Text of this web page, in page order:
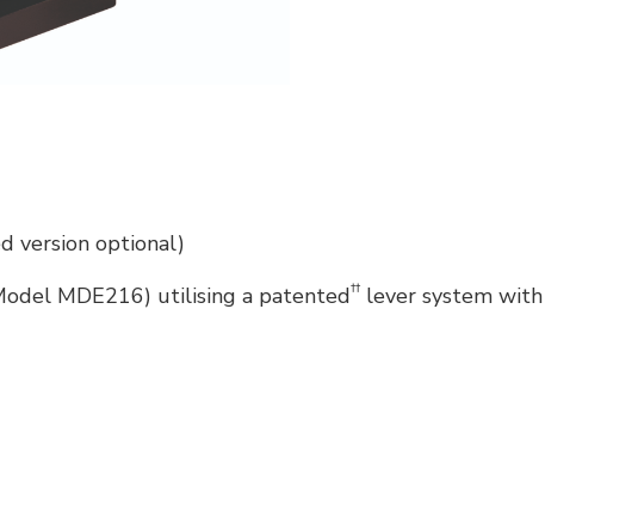
version optional)
MDE216) utilising a patented†† lever system with